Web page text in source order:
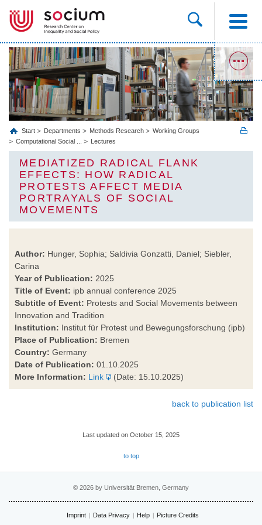
Start Departments Methods Research
Working Groups
Computational Social ...
Lectures
MEDIATIZED RADICAL FLANK
EFFECTS: HOW RADICAL
PROTESTS AFFECT MEDIA
PORTRAYALS OF SOCIAL
MOVEMENTS
Author: Hunger, Sophia; Saldivia Gonzatti, Daniel; Siebler,
Carina
Year of Publication: 2025
Title of Event: ipb annual conference 2025
Subtitle of Event: Protests and Social Movements between
Innovation and Tradition
Institution: Institut für Protest und Bewegungsforschung (ipb)
Place of Publication: Bremen
Country: Germany
Date of Publication: 01.10.2025
More Information: Link (Date: 15.10.2025)
back to publication list
Last updated on October 15, 2025
to top
© 2026 by Universität Bremen, Germany
Imprint Data Privacy Help Picture Credits